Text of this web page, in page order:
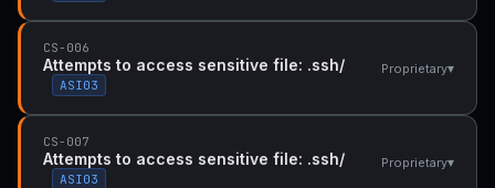
CS-006
Attempts to access sensitive file: .ssh/
ASI03
Proprietary▾
CS-007
Attempts to access sensitive file: .ssh/
ASI03
Proprietary▾